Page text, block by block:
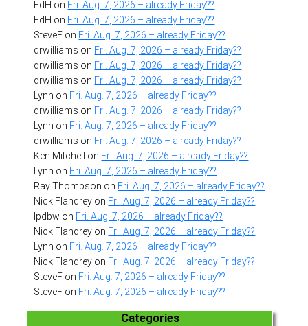
EdH on Fri. Aug. 7, 2026 – already Friday??
EdH on Fri. Aug. 7, 2026 – already Friday??
SteveF on Fri. Aug. 7, 2026 – already Friday??
drwilliams on Fri. Aug. 7, 2026 – already Friday??
drwilliams on Fri. Aug. 7, 2026 – already Friday??
drwilliams on Fri. Aug. 7, 2026 – already Friday??
Lynn on Fri. Aug. 7, 2026 – already Friday??
drwilliams on Fri. Aug. 7, 2026 – already Friday??
Lynn on Fri. Aug. 7, 2026 – already Friday??
drwilliams on Fri. Aug. 7, 2026 – already Friday??
Ken Mitchell
on Fri. Aug. 7, 2026 – already Friday??
Lynn on Fri. Aug. 7, 2026 – already Friday??
Ray Thompson on Fri. Aug. 7, 2026 – already Friday??
Nick Flandrey on Fri. Aug. 7, 2026 – already Friday??
lpdbw on Fri. Aug. 7, 2026 – already Friday??
Nick Flandrey on Fri. Aug. 7, 2026 – already Friday??
Lynn on Fri. Aug. 7, 2026 – already Friday??
Nick Flandrey on Fri. Aug. 7, 2026 – already Friday??
SteveF on Fri. Aug. 7, 2026 – already Friday??
SteveF on Fri. Aug. 7, 2026 – already Friday??
Categories